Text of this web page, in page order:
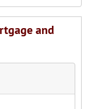
and